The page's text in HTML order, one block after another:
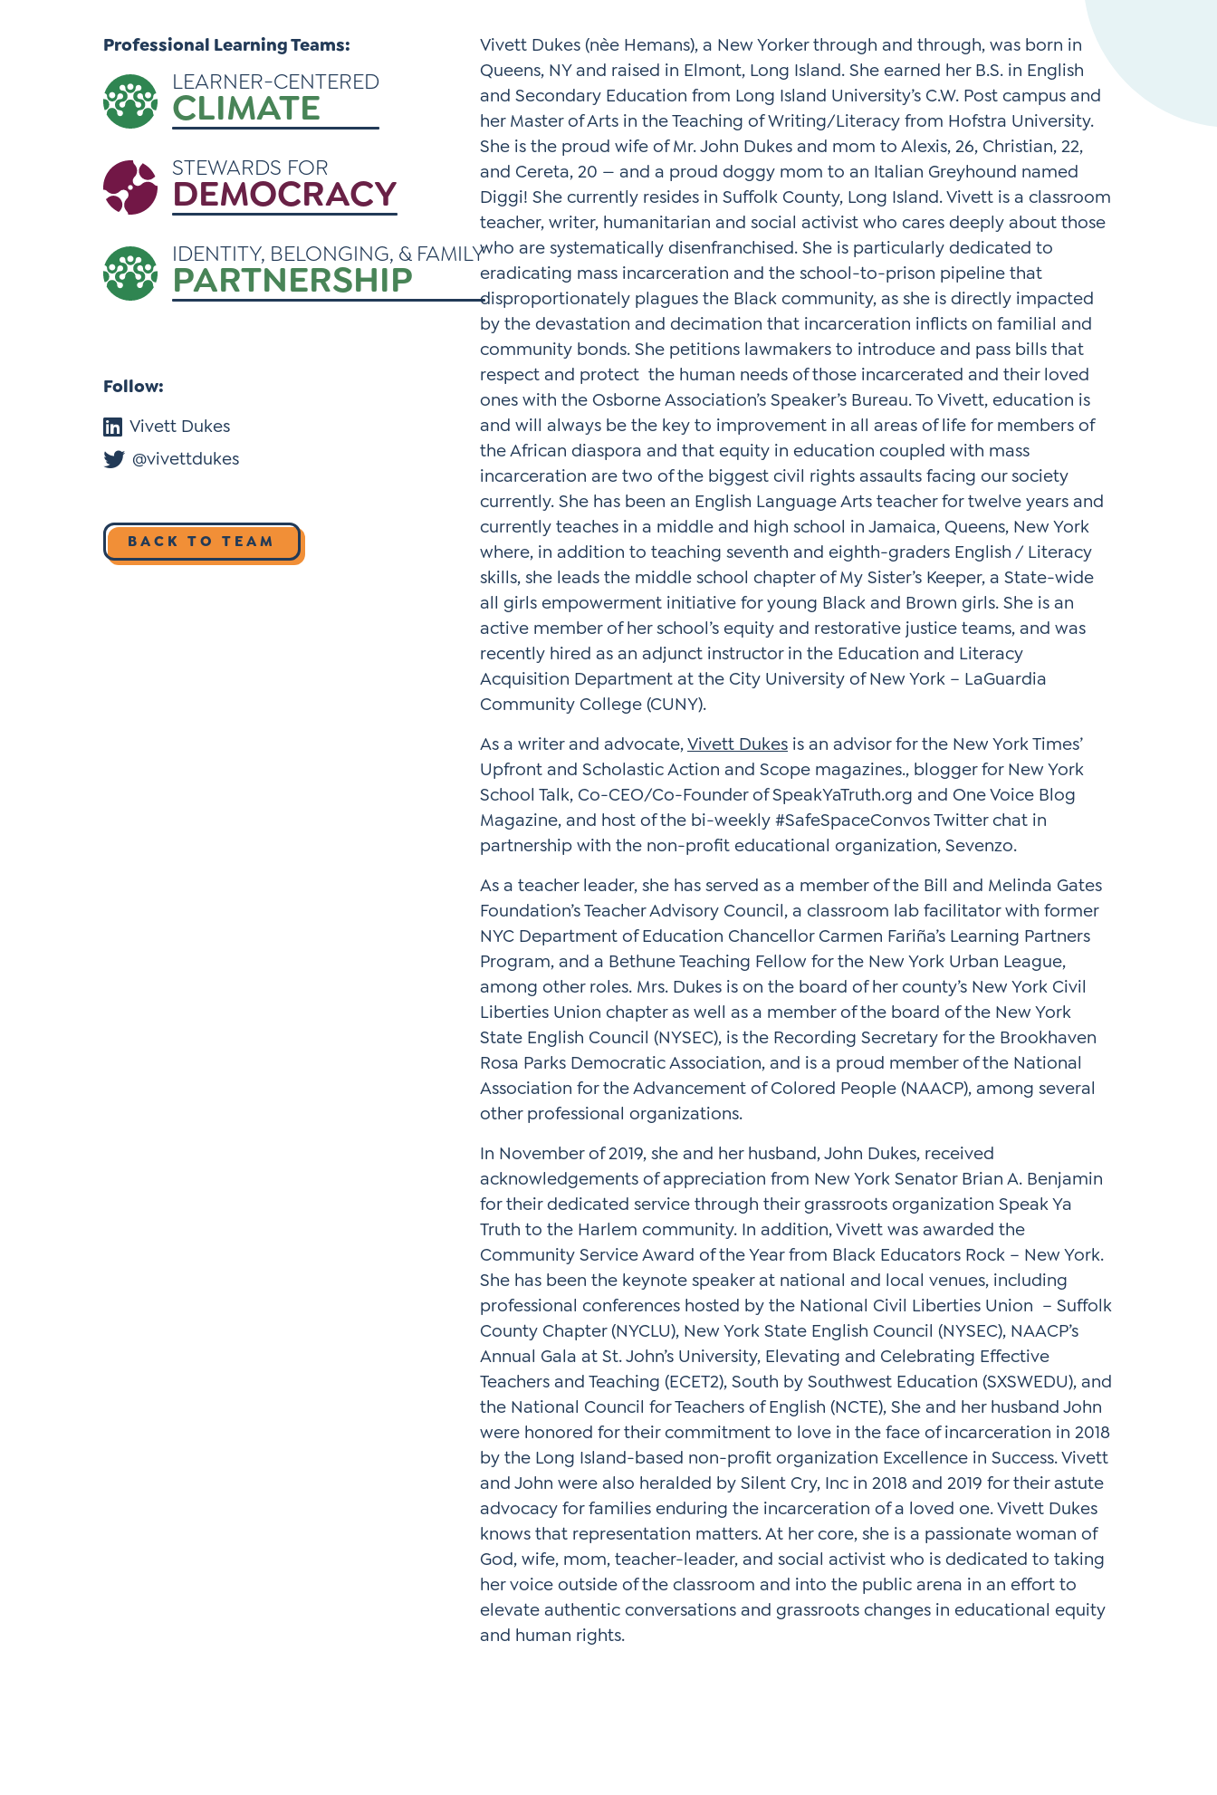
Learner-Centered Curriculum
Up
*
Vivett Dukes (nèe Hemans), a New Yorker through and through, was born in
Queens, NY and raised in Elmont, Long Island. She earned her B.S. in English
and Secondary Education from Long Island University’s C.W. Post campus and
her Master of Arts in the Teaching of Writing/Literacy from Hofstra University.
She is the proud wife of Mr. John Dukes and mom to Alexis, 26, Christian, 22,
and Cereta, 20 — and a proud doggy mom to an Italian Greyhound named
Diggi! She currently resides in Suffolk County, Long Island. Vivett is a classroom
teacher, writer, humanitarian and social activist who cares deeply about those
who are systematically disenfranchised. She is particularly dedicated to
eradicating mass incarceration and the school-to-prison pipeline that
disproportionately plagues the Black community, as she is directly impacted
by the devastation and decimation that incarceration inflicts on familial and
community bonds. She petitions lawmakers to introduce and pass bills that
respect and protect the human needs of those incarcerated and their loved
ones with the Osborne Association’s Speaker’s Bureau. To Vivett, education is
and will always be the key to improvement in all areas of life for members of
the African diaspora and that equity in education coupled with mass
incarceration are two of the biggest civil rights assaults facing our society
currently. She has been an English Language Arts teacher for twelve years and
currently teaches in a middle and high school in Jamaica, Queens, New York
where, in addition to teaching seventh and eighth-graders English / Literacy
skills, she leads the middle school chapter of My Sister’s Keeper, a State-wide
all girls empowerment initiative for young Black and Brown girls. She is an
active member of her school’s equity and restorative justice teams, and was
recently hired as an adjunct instructor in the Education and Literacy
Acquisition Department at the City University of New York – LaGuardia
Community College (CUNY).
As a writer and advocate,Vivett Dukes is an advisor for the New York Times’
Upfront and Scholastic Action and Scope magazines., blogger for New York
School Talk, Co-CEO/Co-Founder of SpeakYaTruth.org and One Voice Blog
Magazine, and host of the bi-weekly #SafeSpaceConvos Twitter chat in
partnership with the non-profit educational organization, Sevenzo.
As a teacher leader, she has served as a member of the Bill and Melinda Gates
Foundation’s Teacher Advisory Council, a classroom lab facilitator with former
NYC Department of Education Chancellor Carmen Fariña’s Learning Partners
Program, and a Bethune Teaching Fellow for the New York Urban League,
among other roles. Mrs. Dukes is on the board of her county’s New York Civil
Liberties Union chapter as well as a member of the board of the New York
State English Council (NYSEC), is the Recording Secretary for the Brookhaven
Rosa Parks Democratic Association, and is a proud member of the National
Association for the Advancement of Colored People (NAACP), among several
other professional organizations.
In November of 2019, she and her husband, John Dukes, received
acknowledgements of appreciation from New York Senator Brian A. Benjamin
for their dedicated service through their grassroots organization Speak Ya
Truth to the Harlem community. In addition, Vivett was awarded the
Community Service Award of the Year from Black Educators Rock – New York.
She has been the keynote speaker at national and local venues, including
professional conferences hosted by the National Civil Liberties Union – Suffolk
County Chapter (NYCLU), New York State English Council (NYSEC), NAACP’s
Annual Gala at St. John’s University, Elevating and Celebrating Effective
Teachers and Teaching (ECET2), South by Southwest Education (SXSWEDU), and
the National Council for Teachers of English (NCTE), She and her husband John
were honored for their commitment to love in the face of incarceration in 2018
by the Long Island-based non-profit organization Excellence in Success. Vivett
and John were also heralded by Silent Cry, Inc in 2018 and 2019 for their astute
advocacy for families enduring the incarceration of a loved one. Vivett Dukes
knows that representation matters. At her core, she is a passionate woman of
God, wife, mom, teacher-leader, and social activist who is dedicated to taking
her voice outside of the classroom and into the public arena in an effort to
elevate authentic conversations and grassroots changes in educational equity
and human rights. ​
Professional Learning Teams:
LEARNER-CENTERED
CLIMATE
STEWARDS FOR
DEMOCRACY
IDENTITY, BELONGING, & FAMILY
PARTNERSHIP
Follow:
Vivett Dukes
@vivettdukes
BACK TO TEAM